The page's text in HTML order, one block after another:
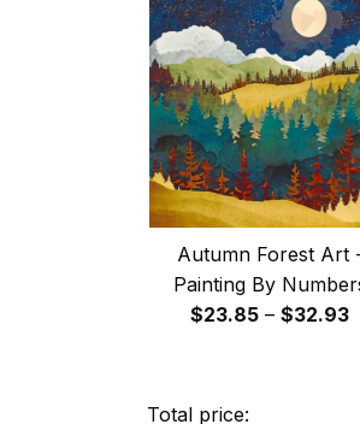
Autumn Forest Art
Painting By
$23.85 – $32.93
Total price: